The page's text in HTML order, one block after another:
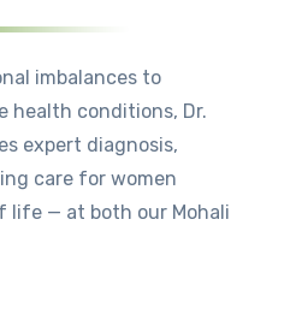
imbalances to
health conditions, Dr.
expert diagnosis,
care for women
life — at both our Mohali